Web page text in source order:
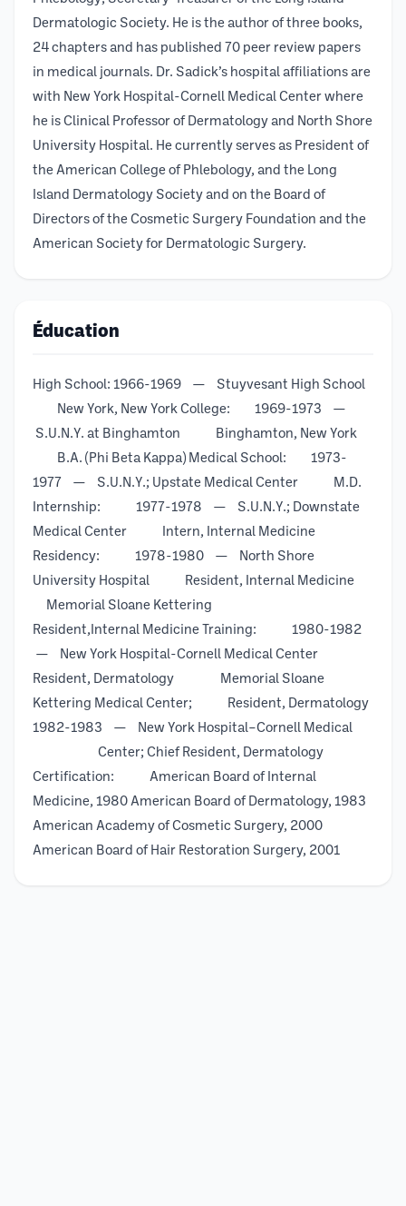
Dermatologic Society. He is the author of three books,
24 chapters and has published 70 peer review papers
in medical journals. Dr. Sadick’s hospital affiliations are
with New York Hospital-Cornell Medical Center where
he is Clinical Professor of Dermatology and North Shore
University Hospital. He currently serves as President of
the American College of Phlebology, and the Long
Island Dermatology Society and on the Board of
Directors of the Cosmetic Surgery Foundation and the
American Society for Dermatologic Surgery.
Éducation
High School: 1966-1969 — Stuyvesant High School
New York, New York College: 1969-1973 —
S.U.N.Y. at Binghamton Binghamton, New York
B.A. (Phi Beta Kappa) Medical School: 1973-
1977 — S.U.N.Y.; Upstate Medical Center M.D.
Internship: 1977-1978 — S.U.N.Y.; Downstate
Medical Center Intern, Internal Medicine
Residency: 1978-1980 — North Shore
University Hospital Resident, Internal Medicine
Memorial Sloane Kettering
Resident,Internal Medicine Training: 1980-1982
— New York Hospital-Cornell Medical Center
Resident, Dermatology Memorial Sloane
Kettering Medical Center; Resident, Dermatology
1982-1983 — New York Hospital–Cornell Medical
Center; Chief Resident, Dermatology
Certification: American Board of Internal
Medicine, 1980 American Board of Dermatology, 1983
American Academy of Cosmetic Surgery, 2000
American Board of Hair Restoration Surgery, 2001